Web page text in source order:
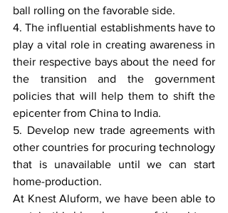
ball rolling on the favorable side.
4. The influential establishments have to
play a vital role in creating awareness in
their respective bays about the need for
the transition and the government
policies that will help them to shift the
epicenter from China to India.
5. Develop new trade agreements with
other countries for procuring technology
that is unavailable until we can start
home-production.
At Knest Aluform, we have been able to